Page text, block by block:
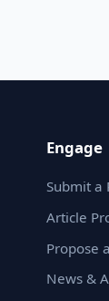
Engage
Submit a
Article
Propose
News &